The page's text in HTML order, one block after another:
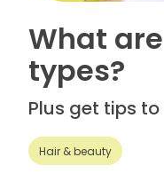
What
types?
Plus get tips to
Hair & beauty